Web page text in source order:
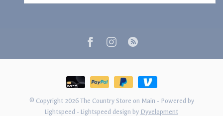
© Copyright 2026 The Country Store on Main - Powered by
Lightspeed - Lightspeed design by Dyvelopment